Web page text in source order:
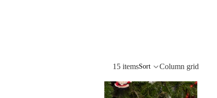
15 itemsSort Column grid